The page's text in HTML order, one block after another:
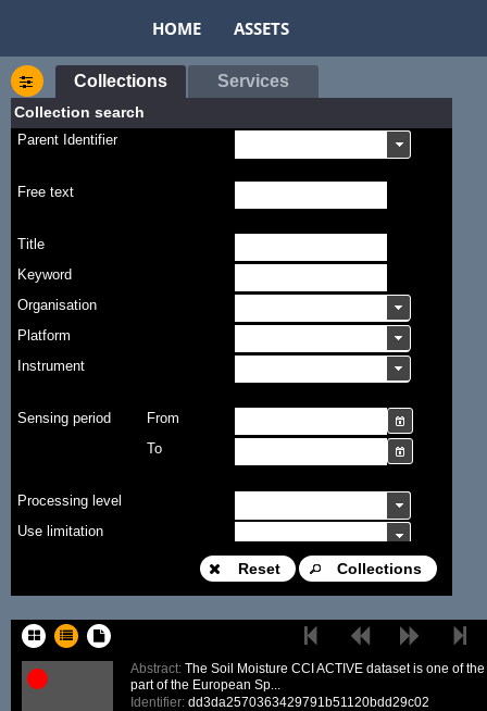
HOME ASSETS
Collections Services
Collection search
Parent Identifier
Free text
Title
Keyword
Organisation
Platform
Instrument
Sensing period
From
To
Processing level
Use limitation
Sort keys
Reset Collections
Abstract: The Soil Moisture CCI ACTIVE dataset is one of
part of the European Sp...
Identifier: dd3da2570363429791b51120bdd29c02